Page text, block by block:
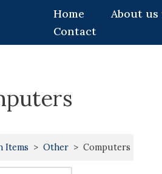
Home About us
Contact
Items Other Computers